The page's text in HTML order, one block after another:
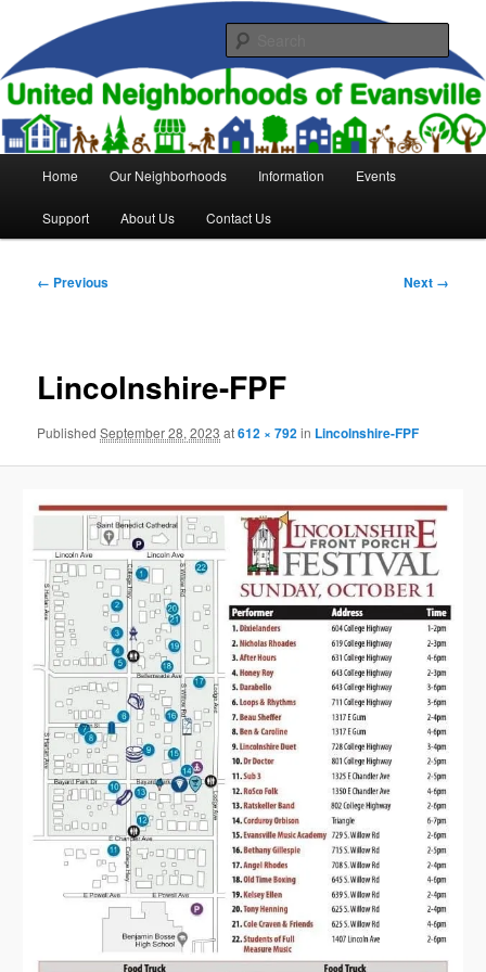
primary
contentUnited Neighborhoods of
Evansville
Home Our Neighborhoods Information Events
Support About Us Contact Us
Image
← Previous Next →
Lincolnshire-FPF
PublishedSeptember 28, 2023 at612 × 792in Lincolnshire-FPF